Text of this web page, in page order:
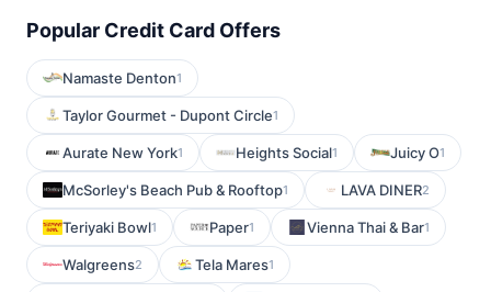
Popular Credit Card Offers
Namaste Denton1
Taylor Gourmet - Dupont Circle1
Aurate New York1 Heights Social1 Juicy O1
McSorley's Beach Pub & Rooftop1 LAVA DINER2
Teriyaki Bowl1 Paper1 Vienna Thai & Bar1
Walgreens2 Tela Mares1